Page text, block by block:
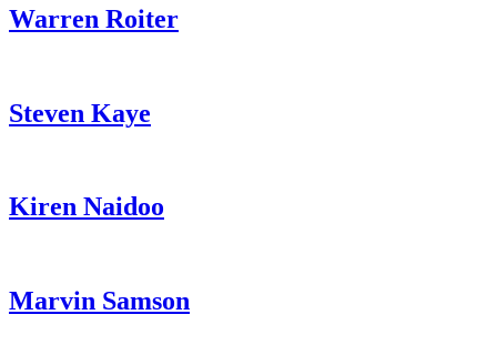
Warren Roiter
Steven Kaye
Kiren Naidoo
Marvin Samson